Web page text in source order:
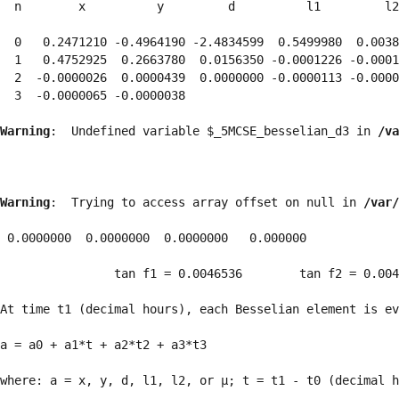
n        x          y         d          l1
0   0.2471210 -0.4964190 -2.4834599  0.5499980
1   0.4752925  0.2663780  0.0156350 -0.0001226 -
2  -0.0000026  0.0000439  0.0000000 -0.0000113 -
  3  -0.0000065 -0.0000038
Warning:  Undefined variable $_5MCSE_besselian_d3 in /
Warning:  Trying to access array offset on null in /var/
0.0000000  0.0000000  0.0000000   0.000000
tan f1 = 0.0046536        tan f2 =
At time t1 (decimal hours), each Besselian element is
a = a0 + a1*t + a2*t2 + a3*t3
where: a = x, y, d, l1, l2, or μ; t = t1 - t0 (decimal